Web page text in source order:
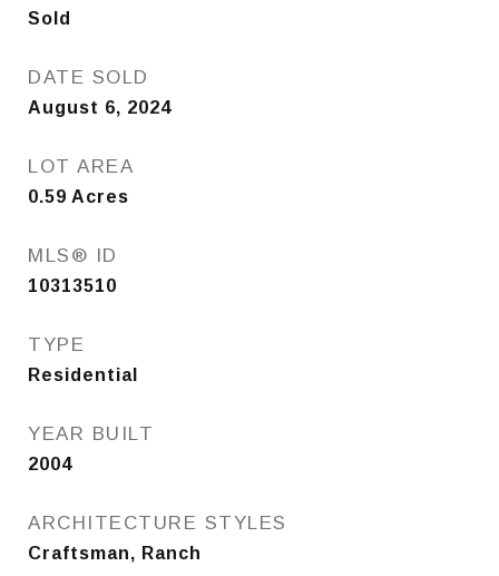
Sold
DATE SOLD
August 6, 2024
LOT AREA
0.59 Acres
MLS® ID
10313510
TYPE
Residential
YEAR BUILT
2004
ARCHITECTURE STYLES
Craftsman, Ranch